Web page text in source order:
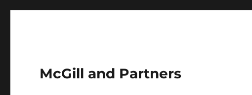
McGill and Partners